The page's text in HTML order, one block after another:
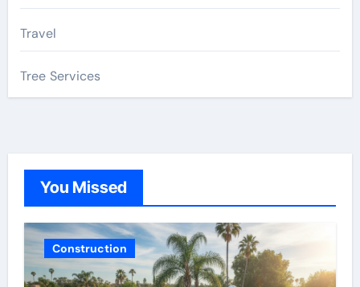
Travel
Tree Services
You Missed
Construction